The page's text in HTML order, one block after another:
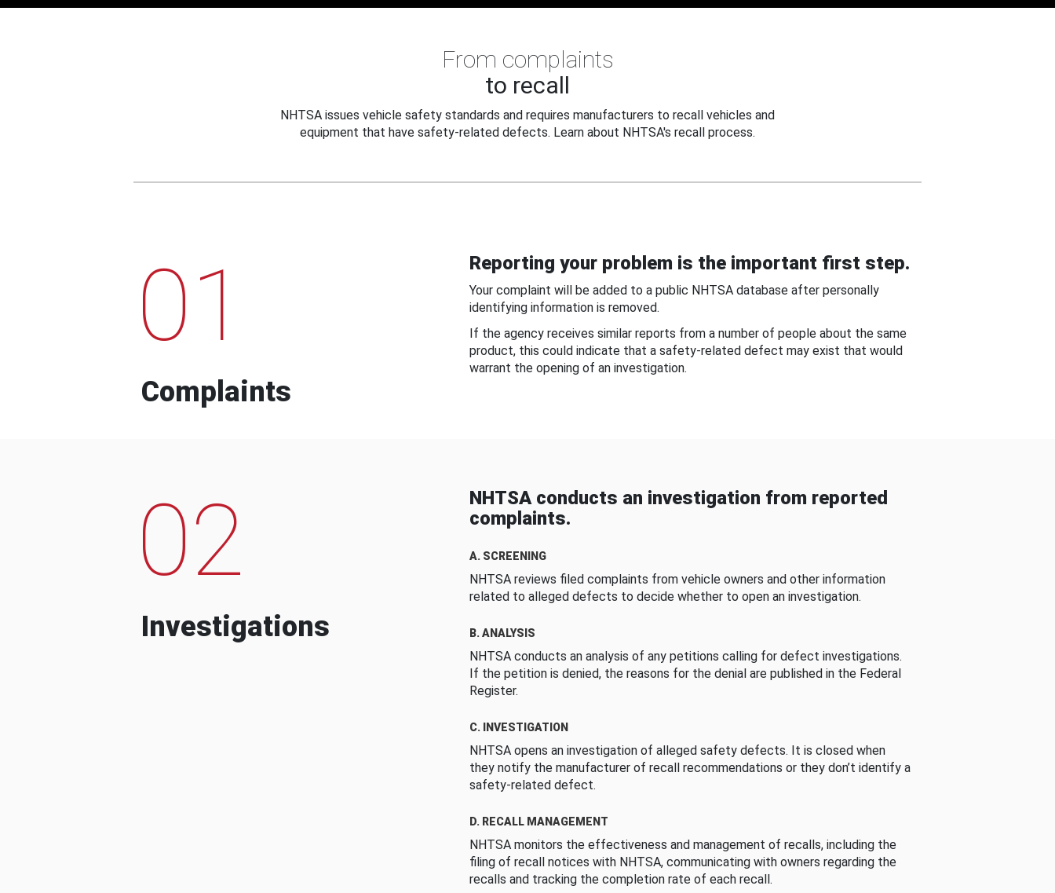
From complaints
to recall
NHTSA issues vehicle safety standards and requires manufacturers to recall vehicles and
equipment that have safety-related defects. Learn about NHTSA's recall process.
01
Complaints
Reporting your problem is the important first step.
Your complaint will be added to a public NHTSA database after personally
identifying information is removed.
If the agency receives similar reports from a number of people about the same
product, this could indicate that a safety-related defect may exist that would
warrant the opening of an investigation.
02
Investigations
NHTSA conducts an investigation from reported
complaints.
A. SCREENING
NHTSA reviews filed complaints from vehicle owners and other information
related to alleged defects to decide whether to open an investigation.
B. ANALYSIS
NHTSA conducts an analysis of any petitions calling for defect investigations.
If the petition is denied, the reasons for the denial are published in the Federal
Register.
C. INVESTIGATION
NHTSA opens an investigation of alleged safety defects. It is closed when
they notify the manufacturer of recall recommendations or they don’t identify a
safety-related defect.
D. RECALL MANAGEMENT
NHTSA monitors the effectiveness and management of recalls, including the
filing of recall notices with NHTSA, communicating with owners regarding the
recalls and tracking the completion rate of each recall.